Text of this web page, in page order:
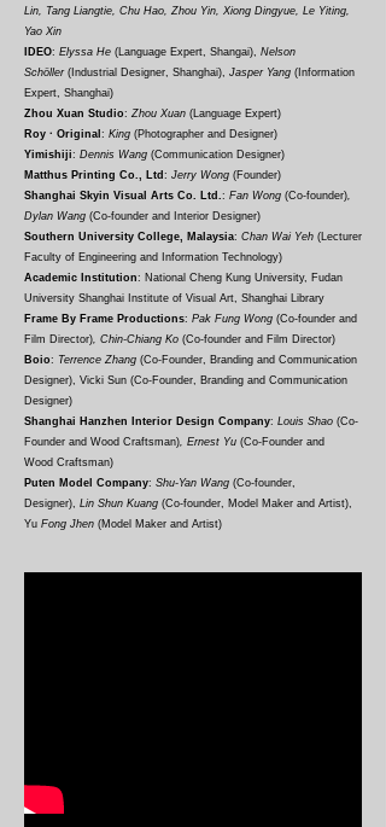
Lin, Tang Liangtie, Chu Hao, Zhou Yin, Xiong Dingyue, Le Yiting,
Yao Xin
IDEO: Elyssa He (Language Expert, Shangai), Nelson
Schöller(Industrial Designer, Shanghai), Jasper Yang (Information
Expert, Shanghai)
Zhou Xuan Studio: Zhou Xuan (Language Expert)
Roy · Original : King (Photographer and Designer)
Yimishiji: Dennis Wang (Communication Designer)
Matthus Printing Co., Ltd : Jerry Wong (Founder)
Shanghai Skyin Visual Arts Co. Ltd.: Fan Wong (Co-founder),
Dylan Wang (Co-founder and Interior Designer)
Southern University College, Malaysia: Chan Wai Yeh (Lecturer
Faculty of Engineering and Information Technology)
Academic Institution: National Cheng Kung University, Fudan
University Shanghai Institute of Visual Art, Shanghai Library
Frame By Frame Productions: Pak Fung Wong (Co-founder and
Film Director), Chin-Chiang Ko (Co-founder and Film Director)
Boio: Terrence Zhang (Co-Founder, Branding and Communication
Designer), Vicki Sun (Co-Founder, Branding and Communication
Designer)
Shanghai Hanzhen Interior Design Company: Louis Shao (Co-
Founder and Wood Craftsman), Ernest Yu (Co-Founder and
Wood Craftsman)
Puten Model Company: Shu-Yan Wang (Co-founder,
Designer), Lin Shun Kuang (Co-founder, Model Maker and Artist),
Yu Fong Jhen (Model Maker and Artist)